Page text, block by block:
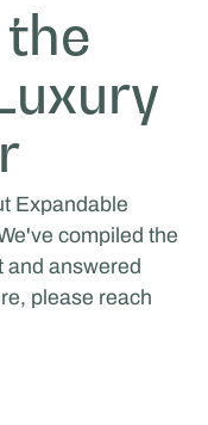
Expandable
compiled the
and answered
please reach